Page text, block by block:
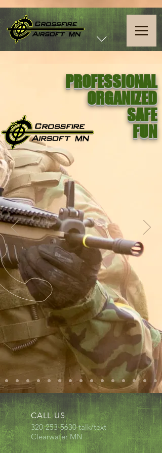
PROFESSIONAL
ORGANIZED
SAFE
FUN
CALL US
320-253-5630talk/text
Clearwater MN